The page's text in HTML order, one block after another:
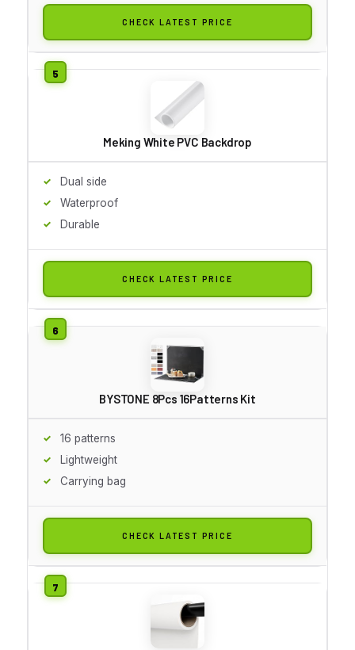
CHECK LATEST PRICE
Meking White PVC Backdrop
Dual side
Waterproof
Durable
CHECK LATEST PRICE
BYSTONE 8Pcs 16Patterns Kit
16 patterns
Lightweight
Carrying bag
CHECK LATEST PRICE